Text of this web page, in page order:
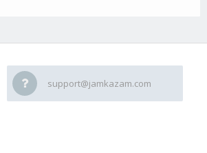
support@jamkazam.com